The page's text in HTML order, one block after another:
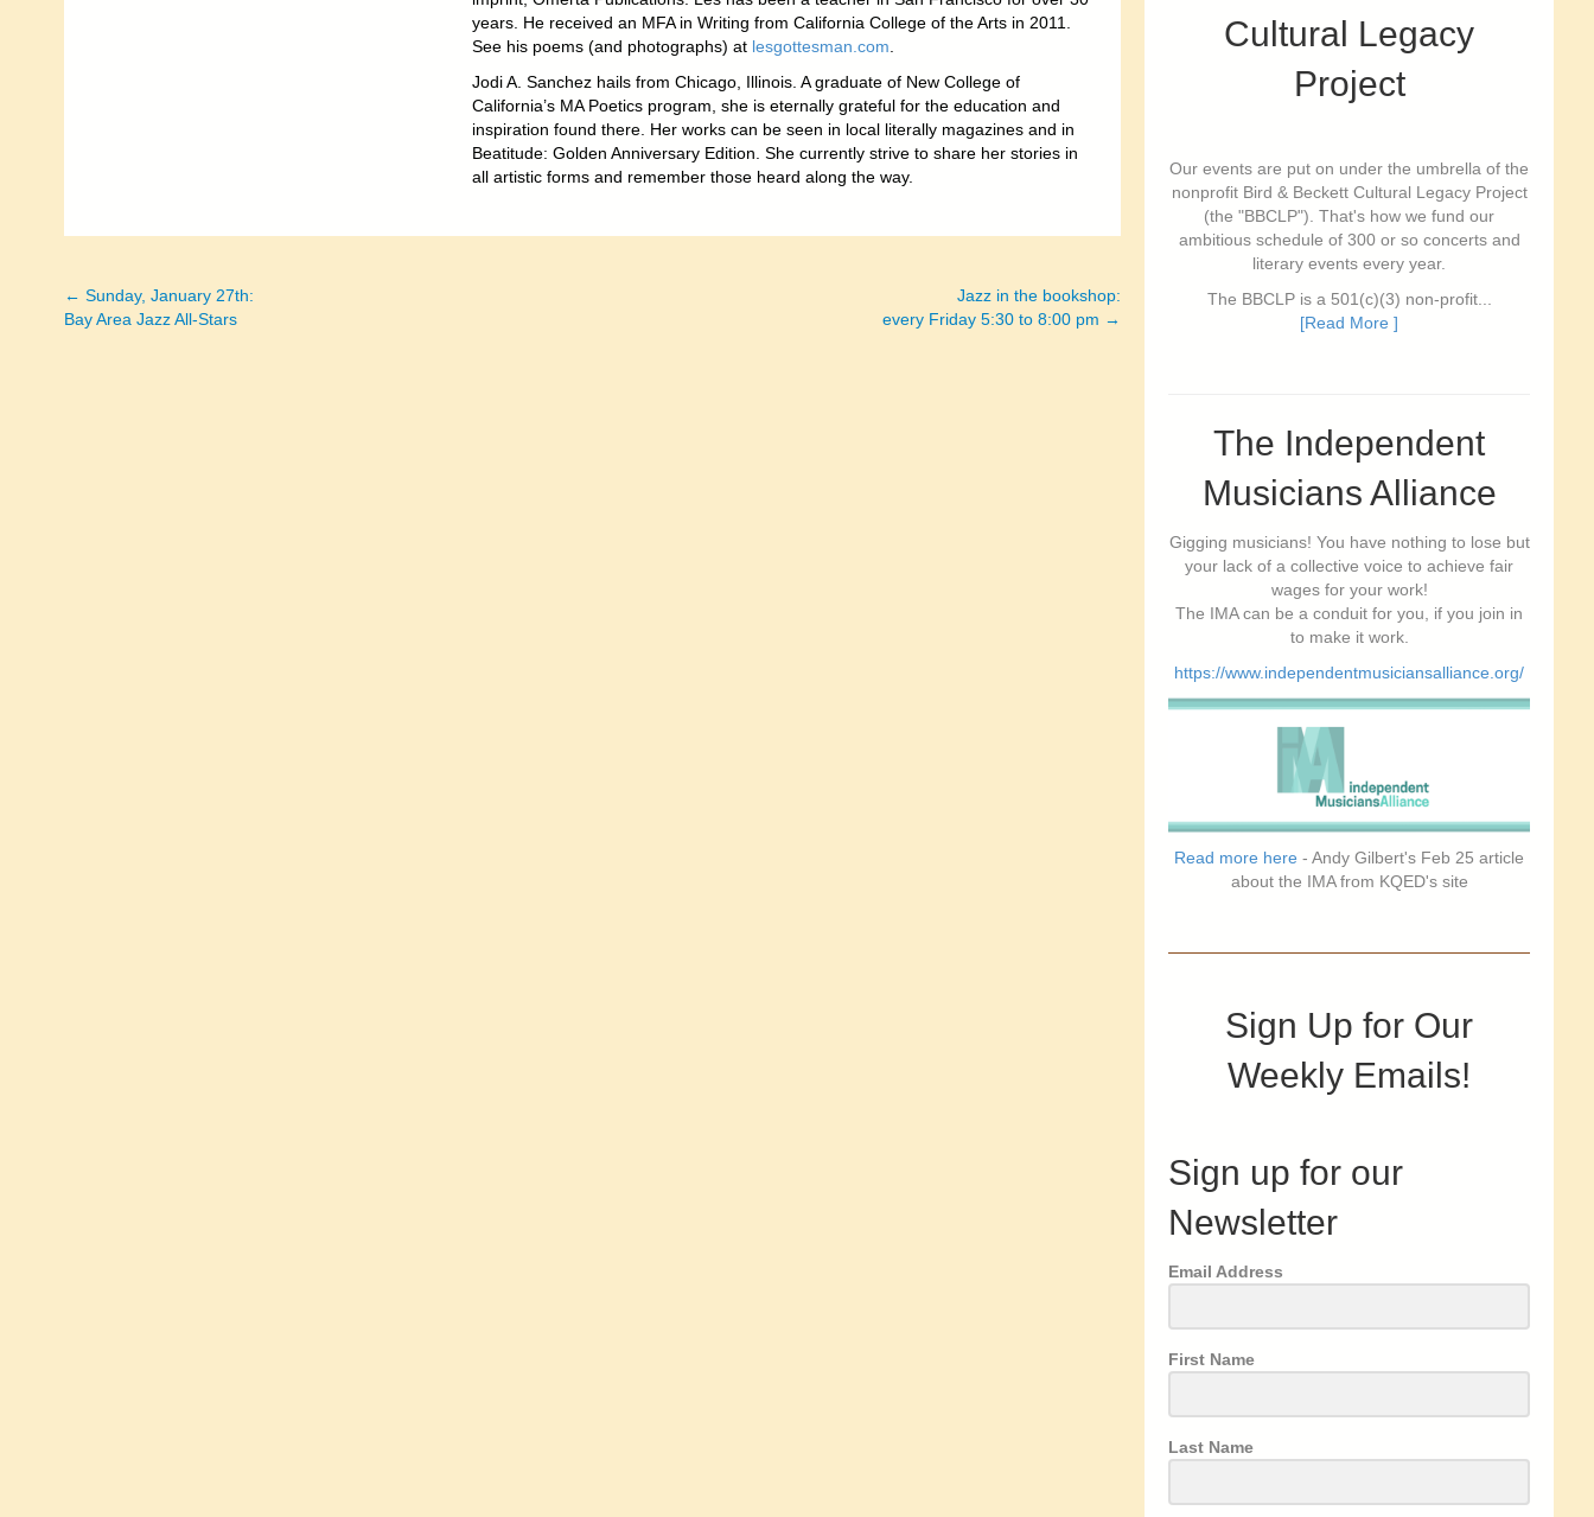
years. He received an MFA in Writing from California College of the Arts in 2011.
See his poems (and photographs) at lesgottesman.com.
Jodi A. Sanchez hails from Chicago, Illinois. A graduate of New College of
California’s MA Poetics program, she is eternally grateful for the education and
inspiration found there. Her works can be seen in local literally magazines and in
Beatitude: Golden Anniversary Edition. She currently strive to share her stories in
all artistic forms and remember those heard along the way.
Posts
← Sunday, January 27th:
Bay Area Jazz All-Stars
Jazz in the bookshop:
every Friday 5:30 to 8:00 pm →
Cultural Legacy
Project
Our events are put on under the umbrella of the
nonprofit Bird & Beckett Cultural Legacy Project
(the "BBCLP"). That's how we fund our
ambitious schedule of 300 or so concerts and
literary events every year.
The BBCLP is a 501(c)(3) non-profit...
[Read More ]
The Independent
Musicians Alliance
Gigging musicians! You have nothing to lose but
your lack of a collective voice to achieve fair
wages for your work!
The IMA can be a conduit for you, if you join in
to make it work.
https://www.independentmusiciansalliance.org/
Read more here - Andy Gilbert's Feb 25 article
about the IMA from KQED's site
Sign Up for Our
Weekly Emails!
Sign up for our
Newsletter
Email Address
First Name
Last Name